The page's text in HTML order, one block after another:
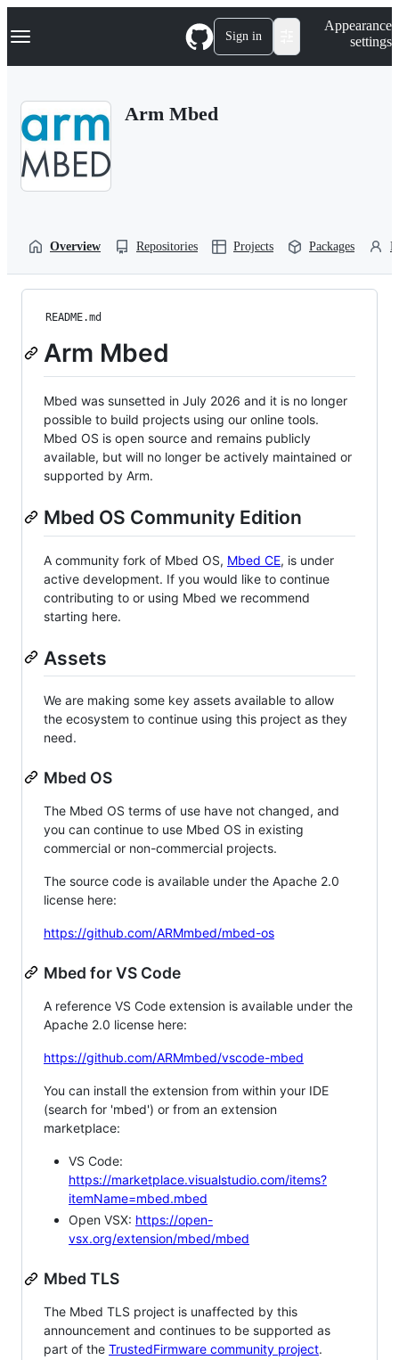
k
p
Navigation Menu Sign in
Appearance
settings
Arm Mbed
Overview Repositories Projects Packages
README.md
Arm Mbed
Mbed was sunsetted in July 2026 and it is no longer
possible to build projects using our online tools.
Mbed OS is open source and remains publicly
available, but will no longer be actively maintained or
supported by Arm.
Mbed OS Community Edition
A community fork of Mbed OS, Mbed CE, is under
active development. If you would like to continue
contributing to or using Mbed we recommend
starting here.
Assets
We are making some key assets available to allow
the ecosystem to continue using this project as they
need.
Mbed OS
The Mbed OS terms of use have not changed, and
you can continue to use Mbed OS in existing
commercial or non-commercial projects.
The source code is available under the Apache 2.0
license here:
https://github.com/ARMmbed/mbed-os
Mbed for VS Code
A reference VS Code extension is available under the
Apache 2.0 license here:
https://github.com/ARMmbed/vscode-mbed
You can install the extension from within your IDE
(search for 'mbed') or from an extension
marketplace:
VS Code:
https://marketplace.visualstudio.com/items?
itemName=mbed.mbed
Open VSX: https://open-
vsx.org/extension/mbed/mbed
Mbed TLS
The Mbed TLS project is unaffected by this
announcement and continues to be supported as
part of the TrustedFirmware community project.